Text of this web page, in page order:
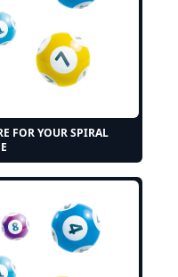
FOR YOUR SPIRAL